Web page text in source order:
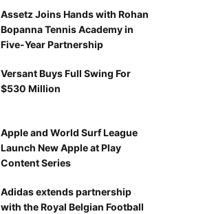
Assetz Joins Hands with Rohan
Bopanna Tennis Academy in
Five-Year Partnership
Versant Buys Full Swing For
$530 Million
Apple and World Surf League
Launch New Apple at Play
Content Series
Adidas extends partnership
with the Royal Belgian Football